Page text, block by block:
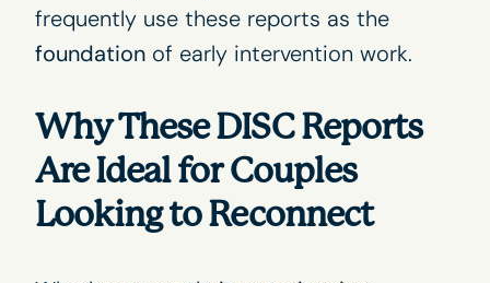
frequently use these reports as the
foundationof early intervention work.
Why These DISC Reports
Are Ideal for Couples
Looking to Reconnect